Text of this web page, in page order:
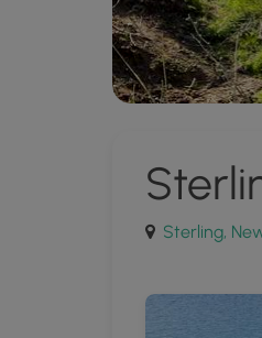
Sterling,